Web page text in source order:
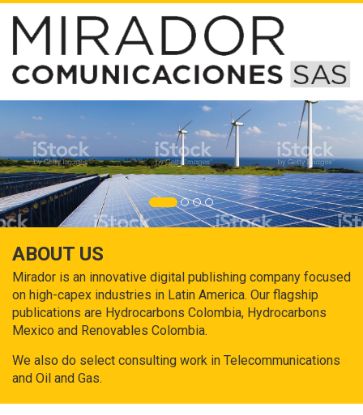
ABOUT US
Mirador is an innovative digital publishing company focused
on high-capex industries in Latin America. Our flagship
publications are Hydrocarbons Colombia, Hydrocarbons
Mexico and Renovables Colombia.
We also do select consulting work in Telecommunications
and Oil and Gas.